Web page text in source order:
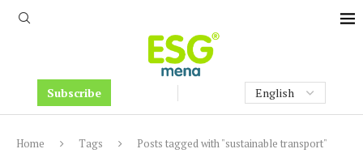
Subscribe
Home Tags Posts tagged with "sustainable transport"